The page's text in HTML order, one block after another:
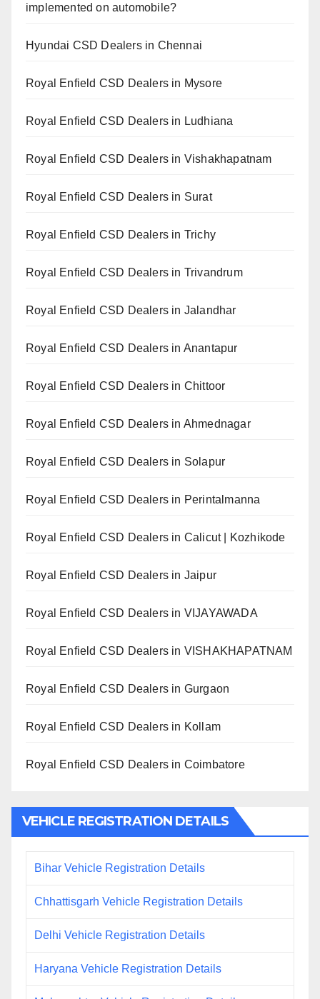
implemented on automobile?
Hyundai CSD Dealers in Chennai
Royal Enfield CSD Dealers in Mysore
Royal Enfield CSD Dealers in Ludhiana
Royal Enfield CSD Dealers in Vishakhapatnam
Royal Enfield CSD Dealers in Surat
Royal Enfield CSD Dealers in Trichy
Royal Enfield CSD Dealers in Trivandrum
Royal Enfield CSD Dealers in Jalandhar
Royal Enfield CSD Dealers in Anantapur
Royal Enfield CSD Dealers in Chittoor
Royal Enfield CSD Dealers in Ahmednagar
Royal Enfield CSD Dealers in Solapur
Royal Enfield CSD Dealers in Perintalmanna
Royal Enfield CSD Dealers in Calicut | Kozhikode
Royal Enfield CSD Dealers in Jaipur
Royal Enfield CSD Dealers in VIJAYAWADA
Royal Enfield CSD Dealers in VISHAKHAPATNAM
Royal Enfield CSD Dealers in Gurgaon
Royal Enfield CSD Dealers in Kollam
Royal Enfield CSD Dealers in Coimbatore
VEHICLE REGISTRATION DETAILS
Bihar Vehicle Registration Details
Chhattisgarh Vehicle Registration Details
Delhi Vehicle Registration Details
Haryana Vehicle Registration Details